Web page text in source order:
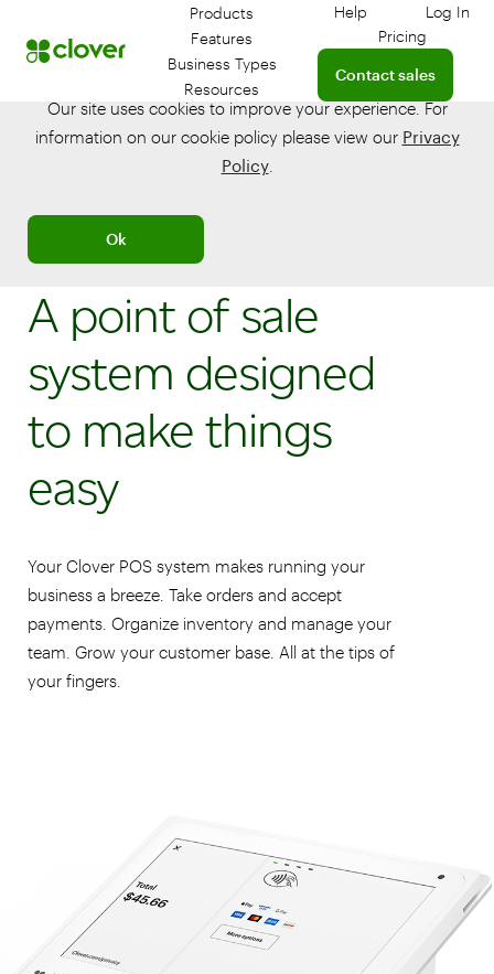
Products
Features
Business Types
Resources
Help
Get help with your
Log In
Log
Pricing
Contact sales
Connect with a sales
Our site uses cookies to improve your experience. For
information on our cookie policy please view our Privacy
Policy.
Ok
A point of sale
system designed
to make things
easy
Your Clover POS system makes running your
business a breeze. Take orders and accept
payments. Organize inventory and manage your
team. Grow your customer base. All at the tips of
your fingers.